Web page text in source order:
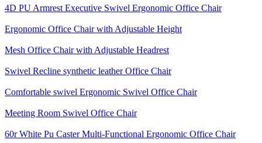
4D PU Armrest Executive Swivel Ergonomic Office Chair
Ergonomic Office Chair with Adjustable Height
Mesh Office Chair with Adjustable Headrest
Swivel Recline synthetic leather Office Chair
Comfortable swivel Ergonomic Swivel Office Chair
Meeting Room Swivel Office Chair
60r White Pu Caster Multi-Functional Ergonomic Office Chair